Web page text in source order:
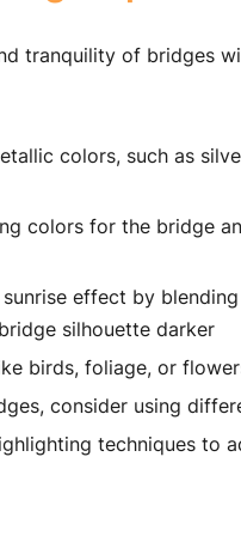
tranquility of bridges
colors, such as
colors for the bridge
effect by
silhouette darker
birds, foliage, or
consider using
techniques to